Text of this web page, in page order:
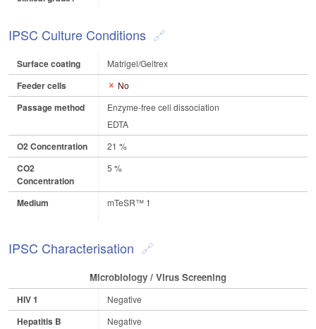
IPSC Culture Conditions
Surface coating Matrigel/Geltrex
Feeder cells No
Passage method
Enzyme-free cell dissociation
EDTA
O2 Concentration 21 %
CO2
Concentration
5 %
Medium mTeSR™ 1
IPSC Characterisation
Microbiology / Virus Screening
HIV 1 Negative
Hepatitis B Negative